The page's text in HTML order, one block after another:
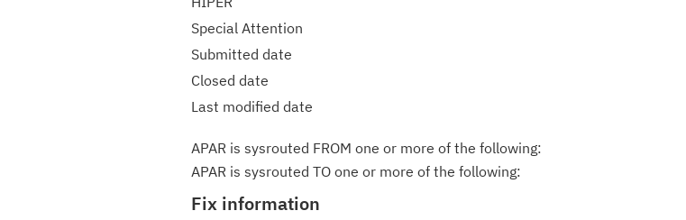
Special Attention
Submitted date
Closed date
Last modified date
APAR is sysrouted FROM one or more of the following:
APAR is sysrouted TO one or more of the following:
Fix information